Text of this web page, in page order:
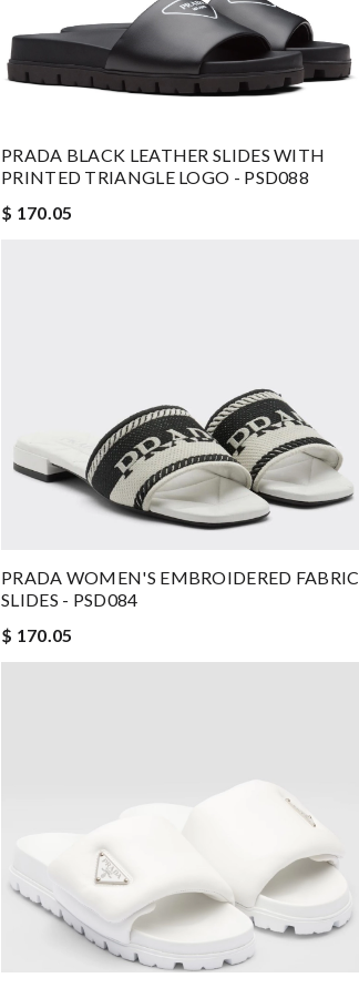
PRADA BLACK LEATHER SLIDES WITH
PRINTED TRIANGLE LOGO - PSD088
$ 170.05
PRADA WOMEN'S EMBROIDERED FABRIC
SLIDES - PSD084
$ 170.05